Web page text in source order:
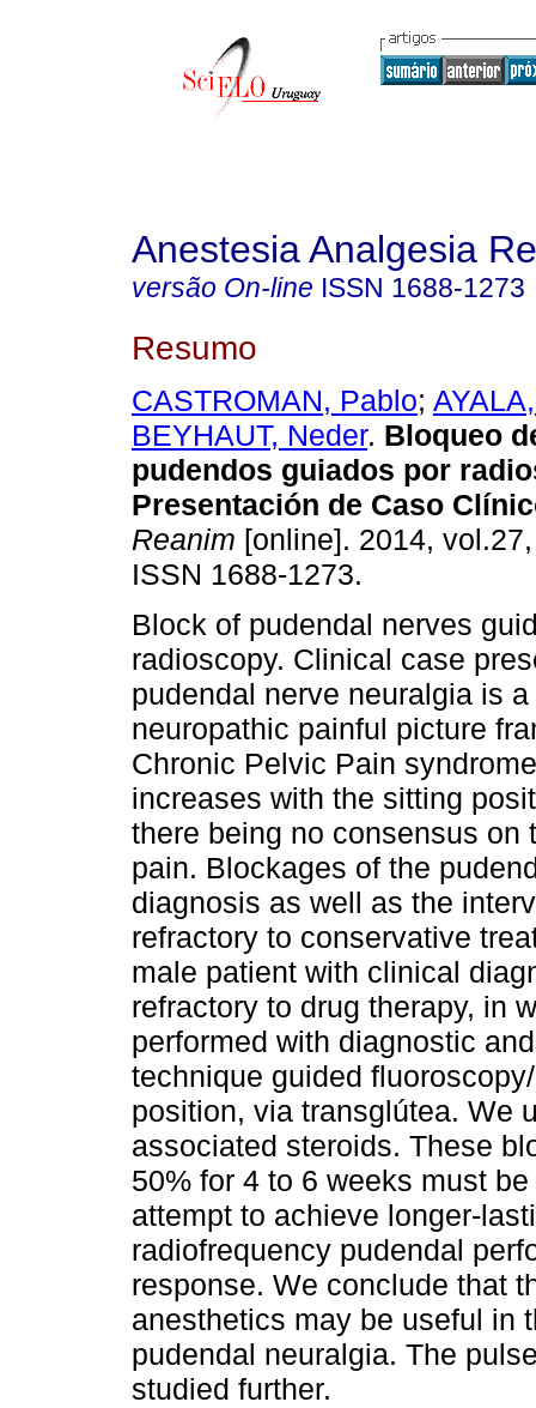
Anestesia Analgesia
versão On-line ISSN 1688-1273
Resumo
CASTROMAN, Pablo;
BEYHAUT, Neder. Bloqueo
pudendos guiados por
Presentación de Caso
Reanim [online]. 2014,
ISSN 1688-1273.
Block of pudendal nerves
radioscopy. Clinical case
pudendal nerve neuralgia is a
neuropathic painful picture
Chronic Pelvic Pain
increases with the sitting
there being no consensus on
pain. Blockages of the
diagnosis as well as the
refractory to conservative
male patient with clinical
refractory to drug therapy, in
performed with diagnostic
technique guided
position, via transglútea. We
associated steroids. These
50% for 4 to 6 weeks must
attempt to achieve longer-
radiofrequency pudendal
response. We conclude that
anesthetics may be useful in
pudendal neuralgia. The
studied further.